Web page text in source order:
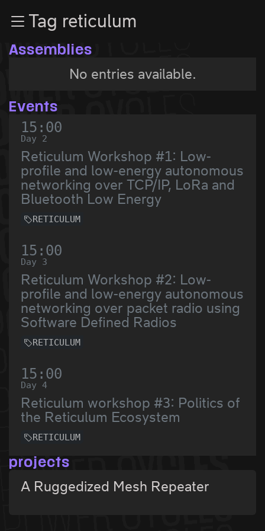
Zum InhaltTag reticulum
Assemblies
No entries available.
Events
15:00
Day 2
Reticulum Workshop #1: Low-
profile and low-energy autonomous
networking over TCP/IP, LoRa and
Bluetooth Low Energy
RETICULUM
15:00
Day 3
Reticulum Workshop #2: Low-
profile and low-energy autonomous
networking over packet radio using
Software Defined Radios
RETICULUM
15:00
Day 4
Reticulum workshop #3: Politics of
the Reticulum Ecosystem
RETICULUM
projects
A Ruggedized Mesh Repeater